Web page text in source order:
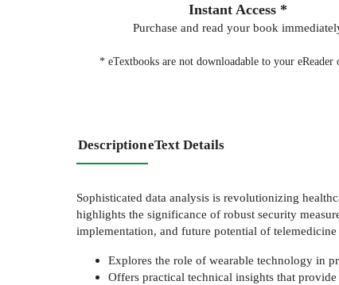
Instant Access *
Purchase and read your book
* eTextbooks are not downloadable to your
DescriptioneText Details
Sophisticated data analysis is revolutionizing
highlights the significance of robust security
implementation, and future potential of
Explores the role of wearable technology in
Offers practical technical insights that